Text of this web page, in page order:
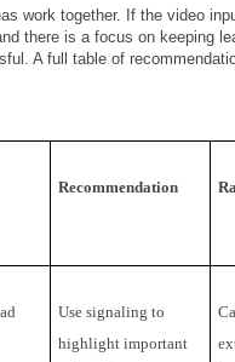
work together. If the video
there is a focus on keeping
A full table of
Recommendation
Use signaling to
highlight important